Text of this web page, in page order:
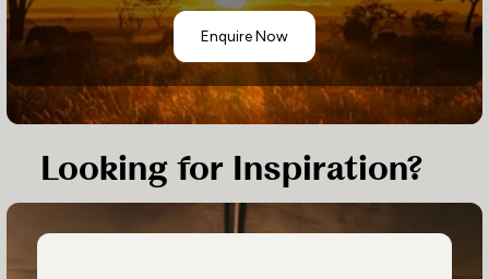
Enquire Now
Looking for Inspiration?